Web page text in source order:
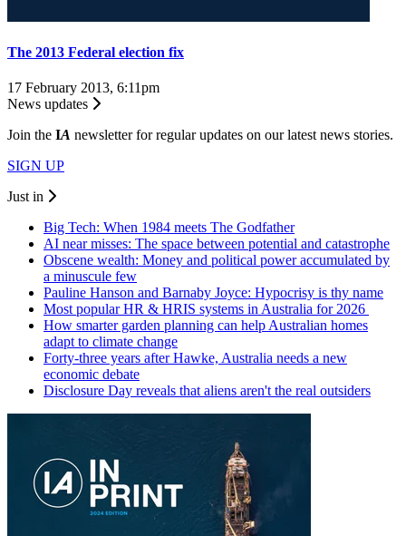
The 2013 Federal election fix
17 February 2013, 6:11pm
News updates
Join the IA newsletter for regular updates on our latest news stories.
SIGN UP
Just in
Big Tech: When 1984 meets The Godfather
AI near misses: The space between potential and catastrophe
Obscene wealth: Money and political power accumulated by
a minuscule few
Pauline Hanson and Barnaby Joyce: Hypocrisy is thy name
Most popular HR & HRIS systems in Australia for 2026
How smarter garden planning can help Australian homes
adapt to climate change
Forty-three years after Hawke, Australia needs a new
economic debate
Disclosure Day reveals that aliens aren't the real outsiders